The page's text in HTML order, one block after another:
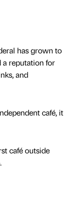
has grown to
a reputation for
and
café, it
café outside